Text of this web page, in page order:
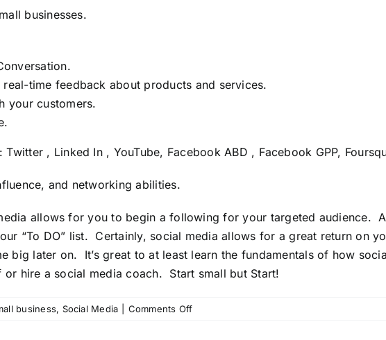
businesses.
time feedback about products and services.
your customers.
Twitter , Linked In, YouTube, Facebook ABD , Facebook GPP,
and networking abilities.
allows for you to begin a following for your targeted audience.
“To DO” list. Certainly, social media allows for a great return on
big later on. It’s great to at least learn the fundamentals of how
or hire a social media coach. Start small but Start!
business, Social Media Comments Offon